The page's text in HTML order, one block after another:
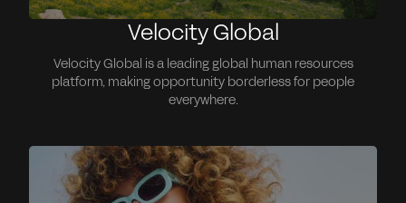
Velocity Global
Velocity Global is a leading global human resources
platform, making opportunity borderless for people
everywhere.